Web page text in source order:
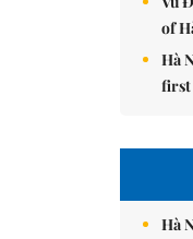
of
Hà
first
Hà